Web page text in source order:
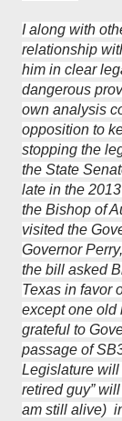
I along with
relationship
him in clear
dangerous
own analysis
opposition to
stopping the
the State
late in the
the Bishop of
visited the
Governor
the bill asked
Texas in favor
except one old
grateful to
passage of
Legislature will
retired guy”
am still alive)